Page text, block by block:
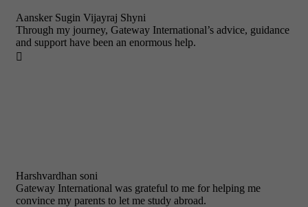
Aansker Sugin Vijayraj Shyni
Through my journey, Gateway International’s advice, guidance
and support have been an enormous help.

Harshvardhan soni
Gateway International was grateful to me for helping me
convince my parents to let me study abroad.